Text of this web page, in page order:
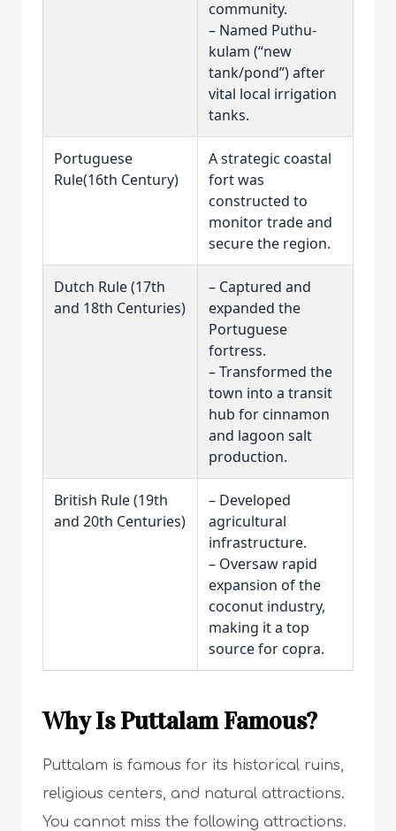
community.
– Named Puthu-
kulam (“new
tank/pond”) after
vital local irrigation
tanks.
Portuguese
Rule(16th Century)
A strategic coastal
fort was
constructed to
monitor trade and
secure the region.
Dutch Rule (17th
and 18th Centuries)
– Captured and
expanded the
Portuguese
fortress.
– Transformed the
town into a transit
hub for cinnamon
and lagoon salt
production.
British Rule (19th
and 20th Centuries)
– Developed
agricultural
infrastructure.
– Oversaw rapid
expansion of the
coconut industry,
making it a top
source for copra.
Why Is Puttalam Famous?
Puttalam is famous for its historical ruins,
religious centers, and natural attractions.
You cannot miss the following attractions.